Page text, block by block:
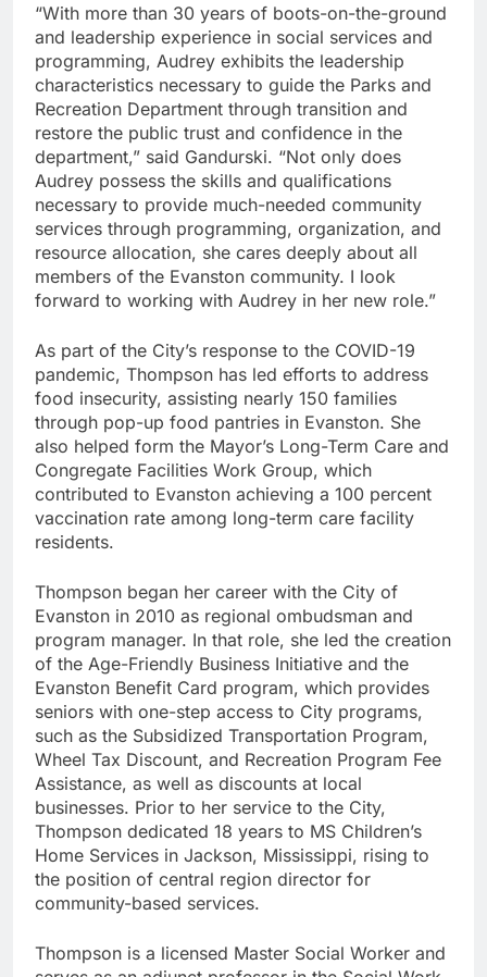
“With more than 30 years of boots-on-the-ground
and leadership experience in social services and
programming, Audrey exhibits the leadership
characteristics necessary to guide the Parks and
Recreation Department through transition and
restore the public trust and confidence in the
department,” said Gandurski. “Not only does
Audrey possess the skills and qualifications
necessary to provide much-needed community
services through programming, organization, and
resource allocation, she cares deeply about all
members of the Evanston community. I look
forward to working with Audrey in her new role.”
As part of the City’s response to the COVID-19
pandemic, Thompson has led efforts to address
food insecurity, assisting nearly 150 families
through pop-up food pantries in Evanston. She
also helped form the Mayor’s Long-Term Care and
Congregate Facilities Work Group, which
contributed to Evanston achieving a 100 percent
vaccination rate among long-term care facility
residents.
Thompson began her career with the City of
Evanston in 2010 as regional ombudsman and
program manager. In that role, she led the creation
of the Age-Friendly Business Initiative and the
Evanston Benefit Card program, which provides
seniors with one-step access to City programs,
such as the Subsidized Transportation Program,
Wheel Tax Discount, and Recreation Program Fee
Assistance, as well as discounts at local
businesses. Prior to her service to the City,
Thompson dedicated 18 years to MS Children’s
Home Services in Jackson, Mississippi, rising to
the position of central region director for
community-based services.
Thompson is a licensed Master Social Worker and